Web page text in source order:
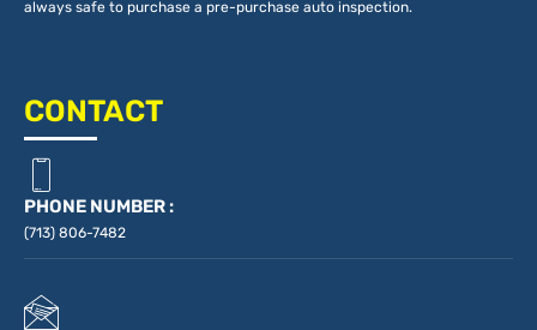
always safe to purchase a pre-purchase auto inspection.
CONTACT
PHONE NUMBER :
(713) 806-7482